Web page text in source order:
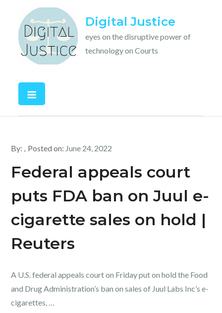
content
Digital Justice
eyes on the disruptive power of
technology on Courts
By: Posted on: June 24, 2022
Federal appeals court
puts FDA ban on Juul e-
cigarette sales on hold |
Reuters
A U.S. federal appeals court on Friday put on hold the Food
and Drug Administration’s ban on sales of Juul Labs Inc’s e-
cigarettes, …